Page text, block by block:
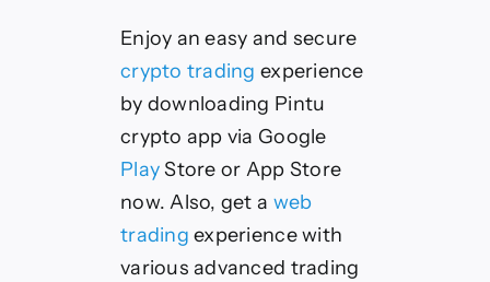
Enjoy an easy and secure
crypto trading experience
by downloading Pintu
crypto app via Google
PlayStore or App Store
now. Also, get a web
trading experience with
various advanced trading